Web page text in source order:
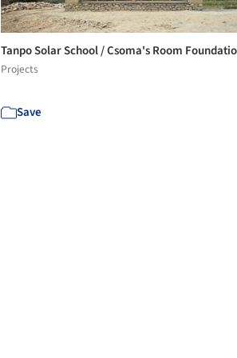
Tanpo Solar School / Csoma's Room
Projects
Save